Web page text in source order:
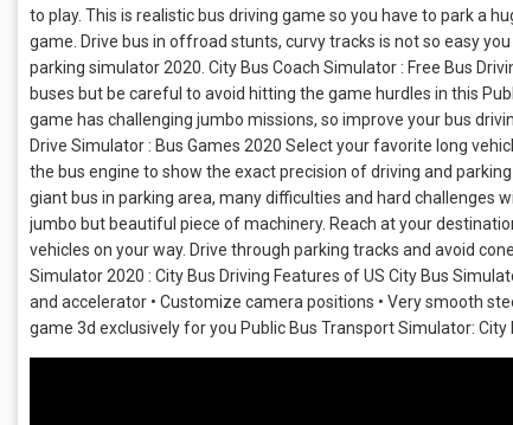
to play. This is realistic bus driving game so you have to park a
game. Drive bus in offroad stunts, curvy tracks is not so easy
parking simulator 2020. City Bus Coach Simulator : Free Bus
buses but be careful to avoid hitting the game hurdles in this
game has challenging jumbo missions, so improve your bus
Drive Simulator : Bus Games 2020 Select your favorite long
the bus engine to show the exact precision of driving and
giant bus in parking area, many difficulties and hard challenges
jumbo but beautiful piece of machinery. Reach at your
vehicles on your way. Drive through parking tracks and avoid
Simulator 2020 : City Bus Driving Features of US City Bus
and accelerator • Customize camera positions • Very smooth
game 3d exclusively for you Public Bus Transport Simulator: